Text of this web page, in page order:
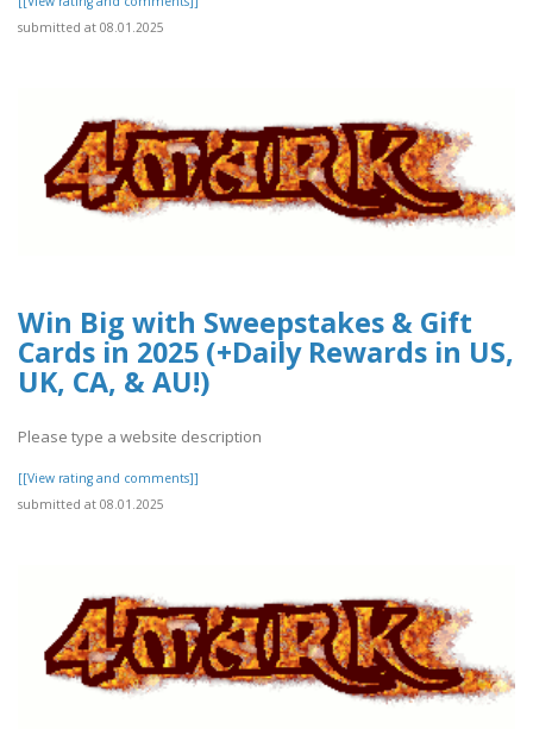
submitted at 08.01.2025
Win Big with Sweepstakes & Gift
Cards in 2025 (+Daily Rewards in US,
UK, CA, & AU!)
Please type a website description
[[View rating and comments]]
submitted at 08.01.2025